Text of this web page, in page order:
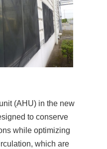
(AHU) in the new
to conserve
while optimizing
which are